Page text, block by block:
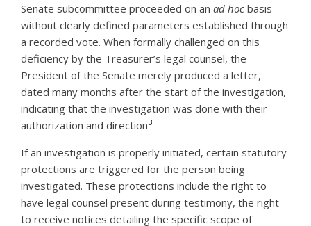
Senate subcommittee proceeded on an ad hoc basis
without clearly defined parameters established through
a recorded vote. When formally challenged on this
deficiency by the Treasurer’s legal counsel, the
President of the Senate merely produced a letter,
dated many months after the start of the investigation,
indicating that the investigation was done with their
authorization and direction3
If an investigation is properly initiated, certain statutory
protections are triggered for the person being
investigated. These protections include the right to
have legal counsel present during testimony, the right
to receive notices detailing the specific scope of